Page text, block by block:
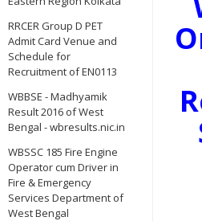
RRCER Group D PET
Admit Card Venue and
Schedule for
Recruitment of EN0113
WBBSE - Madhyamik
Result 2016 of West
Bengal - wbresults.nic.in
WBSSC 185 Fire Engine
Operator cum Driver in
Fire & Emergency
Services Department of
West Bengal